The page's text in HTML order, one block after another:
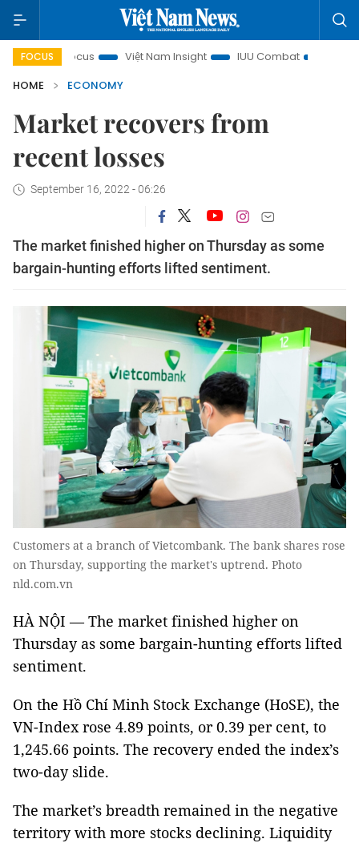
FOCUS
focus Việt Nam Insight IUU Combat
500-day
HOME
ECONOMY
Market recovers from
recent losses
September 16, 2022 - 06:26
The market finished higher on Thursday as some
bargain-hunting efforts lifted sentiment.
Customers at a branch of Vietcombank. The bank shares rose
on Thursday, supporting the market's uptrend. Photo
nld.com.vn
HÀ NỘI — The market finished higher on
Thursday as some bargain-hunting efforts lifted
sentiment.
On the Hồ Chí Minh Stock Exchange (HoSE), the
VN-Index rose 4.89 points, or 0.39 per cent, to
1,245.66 points. The recovery ended the index’s
two-day slide.
The market’s breadth remained in the negative
territory with more stocks declining. Liquidity